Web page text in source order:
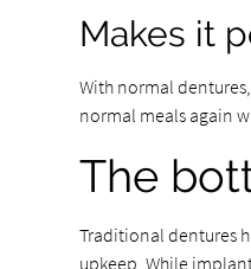
Makes it
With normal
normal meals again
The
Traditional dentures
upkeep. While